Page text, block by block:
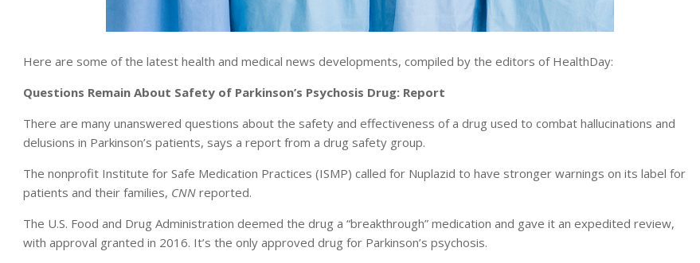
Here are some of the latest health and medical news developments, compiled by the editors of HealthDay:
Questions Remain About Safety of Parkinson’s Psychosis Drug: Report
There are many unanswered questions about the safety and effectiveness of a drug used to combat hallucinations and
delusions in Parkinson’s patients, says a report from a drug safety group.
The nonprofit Institute for Safe Medication Practices (ISMP) called for Nuplazid to have stronger warnings on its label for
patients and their families, CNN reported.
The U.S. Food and Drug Administration deemed the drug a “breakthrough” medication and gave it an expedited review,
with approval granted in 2016. It’s the only approved drug for Parkinson’s psychosis.